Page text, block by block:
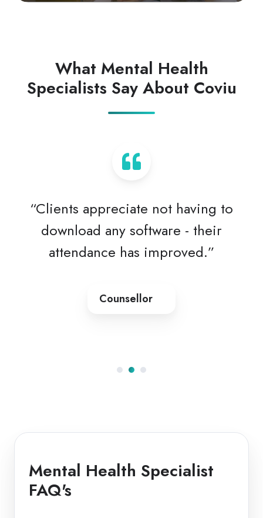
What Mental Health
Specialists Say About Coviu
“Clients appreciate not having to
download any software - their
attendance has improved.”
Counsellor
Mental Health Specialist
FAQ's